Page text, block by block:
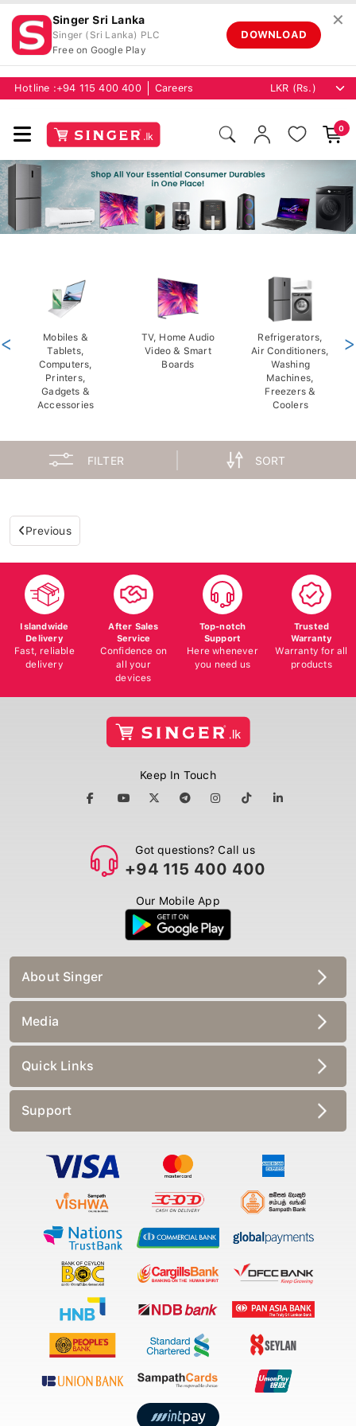
Singer Sri Lanka
Singer (Sri Lanka) PLC
Free on Google Play
DOWNLOAD
✕
Hotline : +94 115 400 400 Careers
0
Mobiles &
Tablets,
Computers,
Printers,
Gadgets &
Accessories
TV, Home Audio
Video & Smart
Boards
Refrigerators,
Air Conditioners,
Washing
Machines,
Freezers &
Coolers
< >
FILTER SORT
Previous
Islandwide
Delivery
Fast, reliable
delivery
After Sales
Service
Confidence on
all your
devices
Top-notch
Support
Here whenever
you need us
Trusted
Warranty
Warranty for all
products
Keep In Touch
Got questions? Call us
+94 115 400 400
Our Mobile App
About Singer
Media
Quick Links
Support